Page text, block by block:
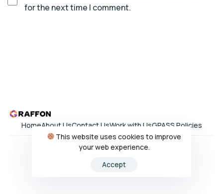
for the next time I comment.
HomeAbout UsContact UsWork with UsGPASS Policies
This website uses cookies to improve
your web experience.
Accept